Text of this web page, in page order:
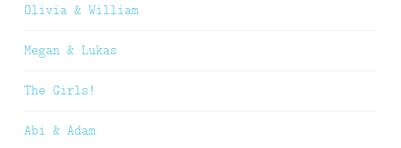
Olivia & William
Megan & Lukas
The Girls!
Abi & Adam